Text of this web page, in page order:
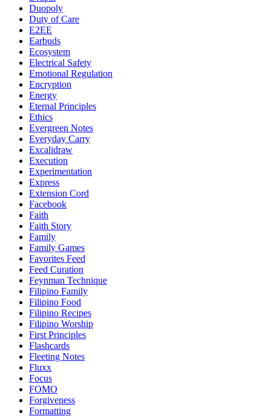
Duopoly
Duty of Care
E2EE
Earbuds
Ecosystem
Electrical Safety
Emotional Regulation
Encryption
Energy
Eternal Principles
Ethics
Evergreen Notes
Everyday Carry
Excalidraw
Execution
Experimentation
Express
Extension Cord
Facebook
Faith
Faith Story
Family
Family Games
Favorites Feed
Feed Curation
Feynman Technique
Filipino Family
Filipino Food
Filipino Recipes
Filipino Worship
First Principles
Flashcards
Fleeting Notes
Fluxx
Focus
FOMO
Forgiveness
Formatting